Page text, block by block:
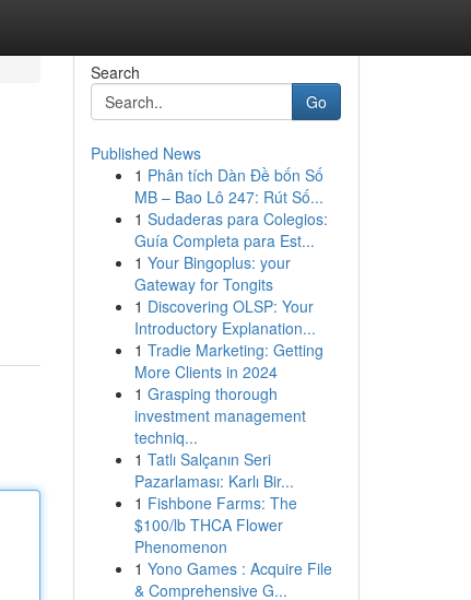
Search
Go
Published News
1 Phân tích Dàn Đề bốn Số
MB – Bao Lô 247: Rút Số...
1 Sudaderas para Colegios:
Guía Completa para Est...
1 Your Bingoplus: your
Gateway for Tongits
1 Discovering OLSP: Your
Introductory Explanation...
1 Tradie Marketing: Getting
More Clients in 2024
1 Grasping thorough
investment management
techniq...
1 Tatlı Salçanın Seri
Pazarlaması: Karlı Bir...
1 Fishbone Farms: The
$100/lb THCA Flower
Phenomenon
1 Yono Games : Acquire File
& Comprehensive G...